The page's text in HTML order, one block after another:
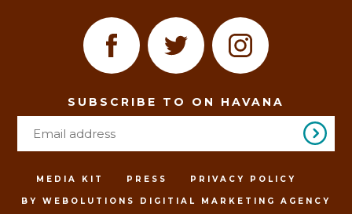
SUBSCRIBE TO ON HAVANA
MEDIA KIT PRESS PRIVACY POLICY
BY WEBOLUTIONS DIGITIAL MARKETING AGENCY